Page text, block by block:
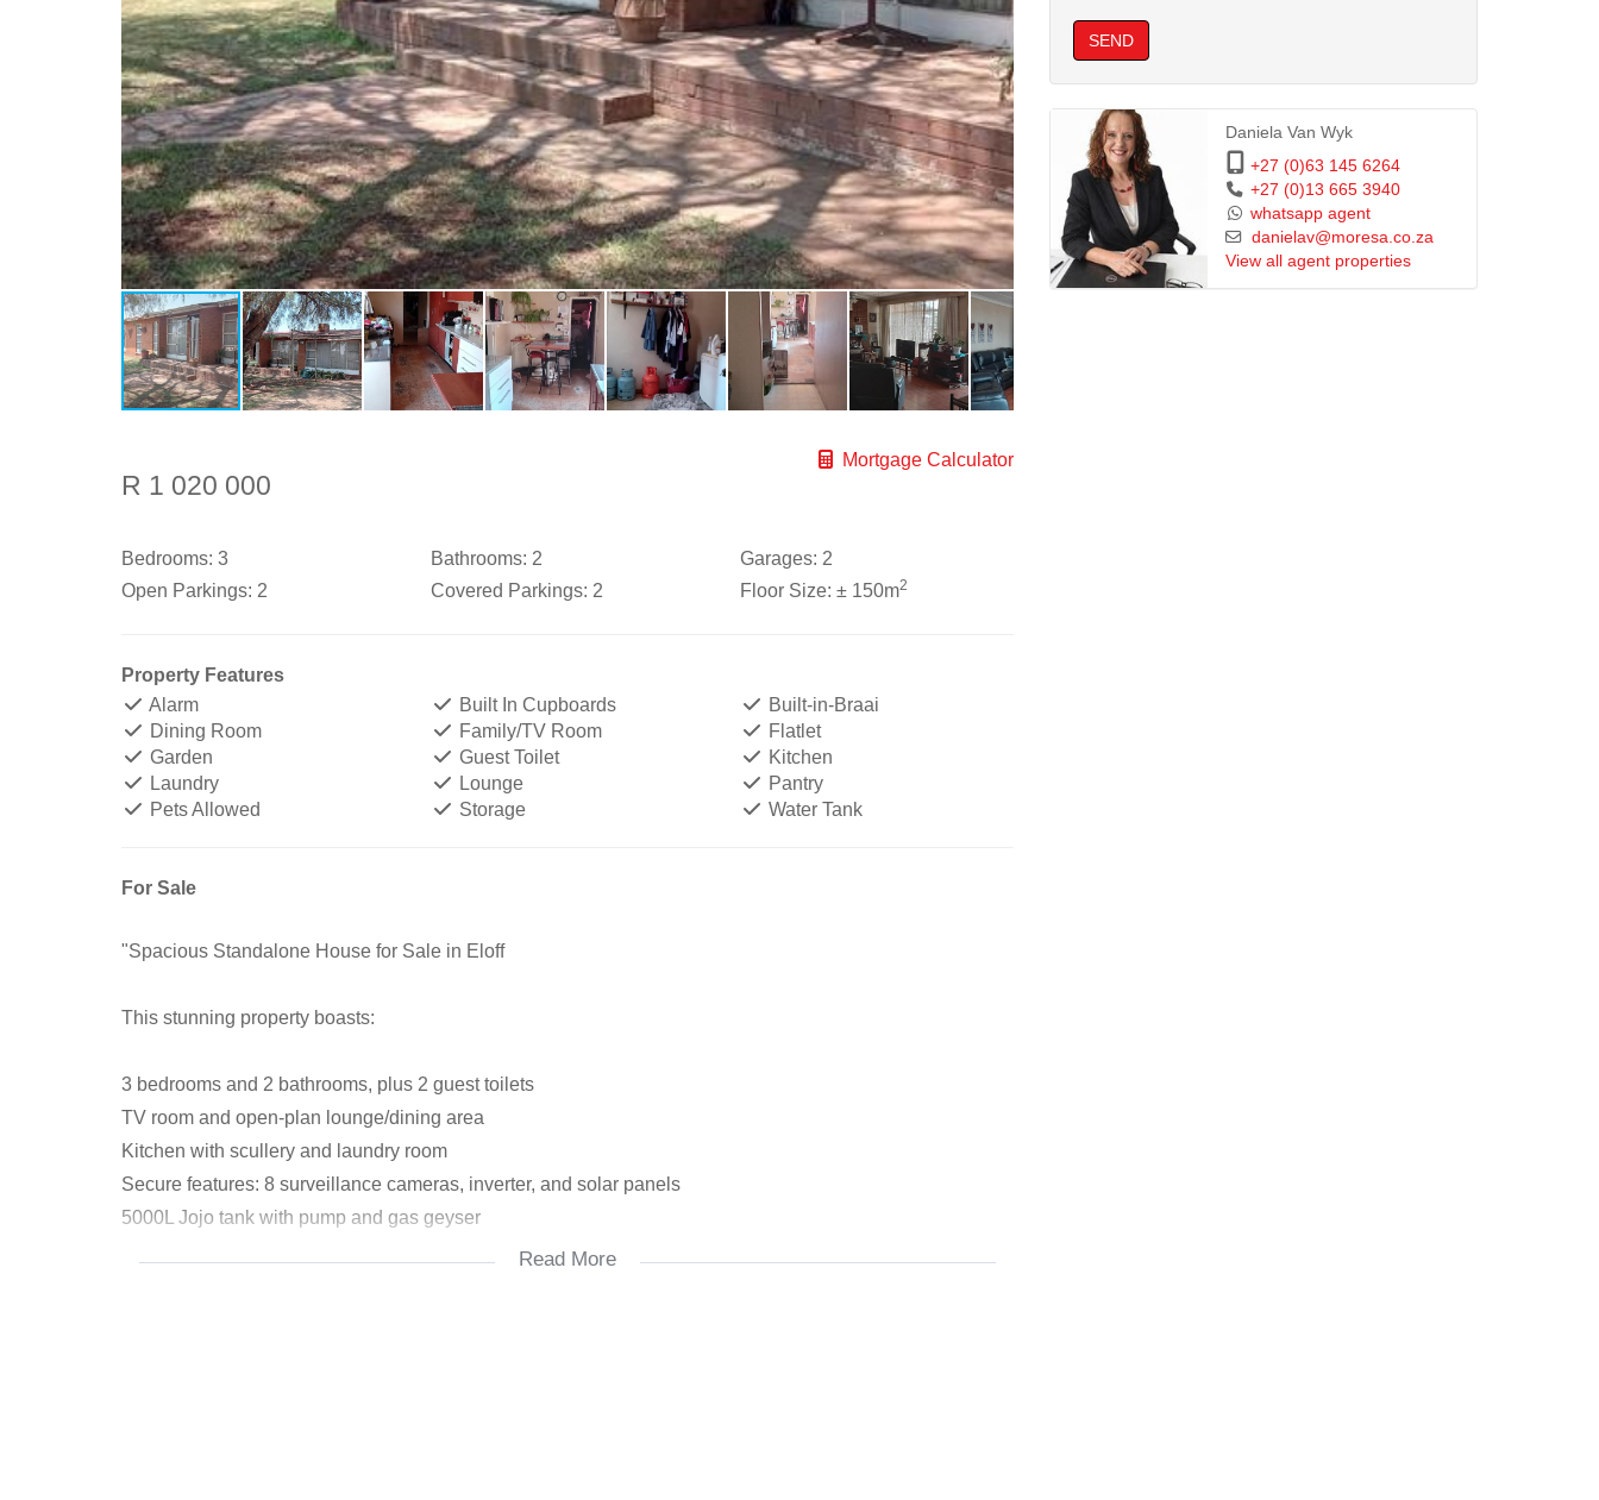
R 1 020 000
Mortgage Calculator
Bedrooms: 3 Bathrooms: 2 Garages: 2
Open Parkings: 2 Covered Parkings: 2 Floor Size: ± 150m2
Property Features
Alarm
Built In Cupboards
Built-in-Braai
Dining Room
Family/TV Room
Flatlet
Garden
Guest Toilet
Kitchen
Laundry
Lounge
Pantry
Pets Allowed
Storage Water Tank
For Sale
"Spacious Standalone House for Sale in Eloff
This stunning property boasts:
3 bedrooms and 2 bathrooms, plus 2 guest toilets
TV room and open-plan lounge/dining area
Kitchen with scullery and laundry room
Secure features: 8 surveillance cameras, inverter, and solar panels
5000L Jojo tank with pump and gas geyser
Read More
SEND
Daniela Van Wyk
+27 (0)63 145 6264
+27 (0)13 665 3940
whatsapp agent
danielav@moresa.co.za
View all agent properties